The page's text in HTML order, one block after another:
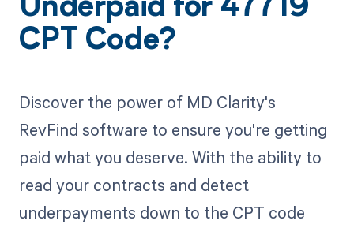
Underpaid for 47719
CPT Code?
Discover the power of MD Clarity's
RevFind software to ensure you're getting
paid what you deserve. With the ability to
read your contracts and detect
underpayments down to the CPT code